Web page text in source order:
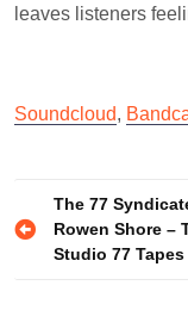
leaves listeners
Soundcloud,
Post
navigation
The 77
Rowen Shore –
Studio 77 Tapes